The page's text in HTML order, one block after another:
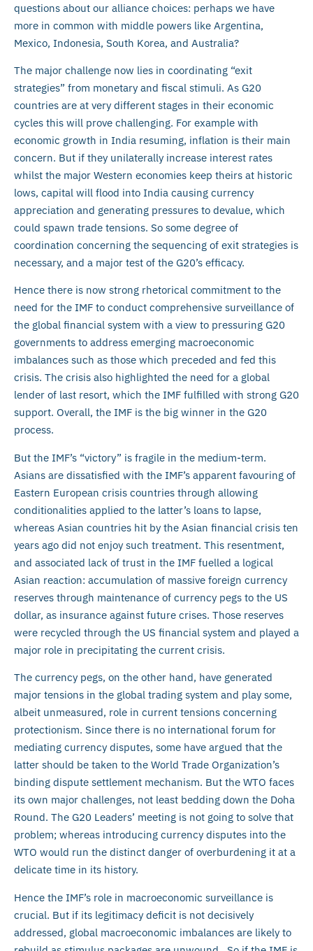
questions about our alliance choices: perhaps we have
more in common with middle powers like Argentina,
Mexico, Indonesia, South Korea, and Australia?
The major challenge now lies in coordinating “exit
strategies” from monetary and fiscal stimuli. As G20
countries are at very different stages in their economic
cycles this will prove challenging. For example with
economic growth in India resuming, inflation is their main
concern. But if they unilaterally increase interest rates
whilst the major Western economies keep theirs at historic
lows, capital will flood into India causing currency
appreciation and generating pressures to devalue, which
could spawn trade tensions. So some degree of
coordination concerning the sequencing of exit strategies is
necessary, and a major test of the G20’s efficacy.
Hence there is now strong rhetorical commitment to the
need for the IMF to conduct comprehensive surveillance of
the global financial system with a view to pressuring G20
governments to address emerging macroeconomic
imbalances such as those which preceded and fed this
crisis. The crisis also highlighted the need for a global
lender of last resort, which the IMF fulfilled with strong G20
support. Overall, the IMF is the big winner in the G20
process.
But the IMF’s “victory” is fragile in the medium-term.
Asians are dissatisfied with the IMF’s apparent favouring of
Eastern European crisis countries through allowing
conditionalities applied to the latter’s loans to lapse,
whereas Asian countries hit by the Asian financial crisis ten
years ago did not enjoy such treatment. This resentment,
and associated lack of trust in the IMF fuelled a logical
Asian reaction: accumulation of massive foreign currency
reserves through maintenance of currency pegs to the US
dollar, as insurance against future crises. Those reserves
were recycled through the US financial system and played a
major role in precipitating the current crisis.
The currency pegs, on the other hand, have generated
major tensions in the global trading system and play some,
albeit unmeasured, role in current tensions concerning
protectionism. Since there is no international forum for
mediating currency disputes, some have argued that the
latter should be taken to the World Trade Organization’s
binding dispute settlement mechanism. But the WTO faces
its own major challenges, not least bedding down the Doha
Round. The G20 Leaders’ meeting is not going to solve that
problem; whereas introducing currency disputes into the
WTO would run the distinct danger of overburdening it at a
delicate time in its history.
Hence the IMF’s role in macroeconomic surveillance is
crucial. But if its legitimacy deficit is not decisively
addressed, global macroeconomic imbalances are likely to